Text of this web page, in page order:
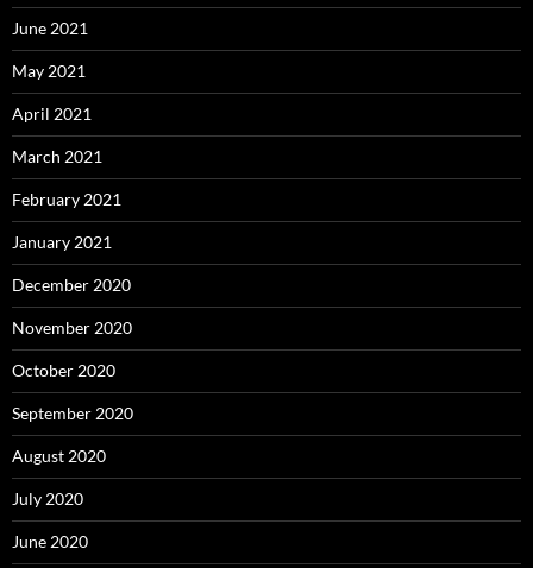
June 2021
May 2021
April 2021
March 2021
February 2021
January 2021
December 2020
November 2020
October 2020
September 2020
August 2020
July 2020
June 2020